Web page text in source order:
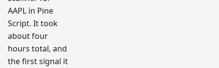
AAPL in Pine
Script. It took
about four
hours total, and
the first signal it